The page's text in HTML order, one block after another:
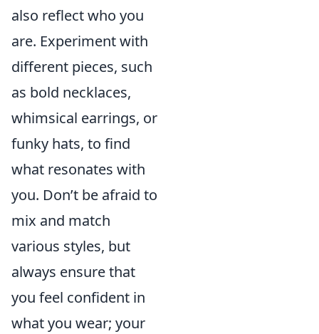
also reflect who you
are. Experiment with
different pieces, such
as bold necklaces,
whimsical earrings, or
funky hats, to find
what resonates with
you. Don’t be afraid to
mix and match
various styles, but
always ensure that
you feel confident in
what you wear; your